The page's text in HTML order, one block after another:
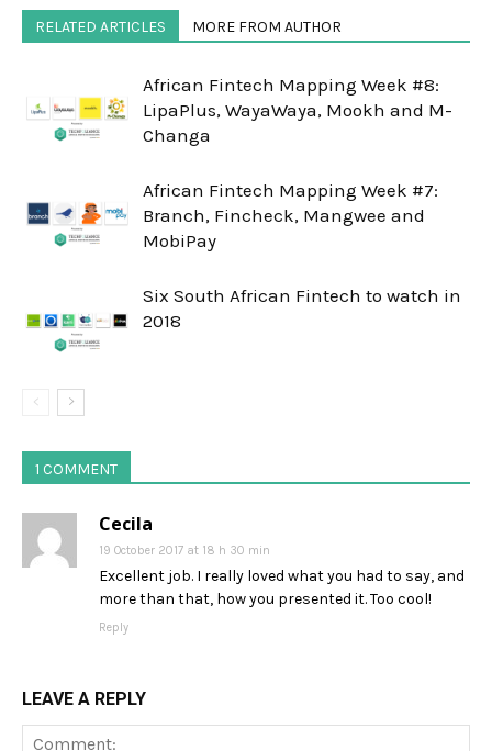
RELATED ARTICLES MORE FROM AUTHOR
African Fintech Mapping Week #8:
LipaPlus, WayaWaya, Mookh and M-
Changa
African Fintech Mapping Week #7:
Branch, Fincheck, Mangwee and
MobiPay
Six South African Fintech to watch in
2018
1 COMMENT
Cecila
19 October 2017 at 18 h 30 min
Excellent job. I really loved what you had to say, and
more than that, how you presented it. Too cool!
Reply
LEAVE A REPLY